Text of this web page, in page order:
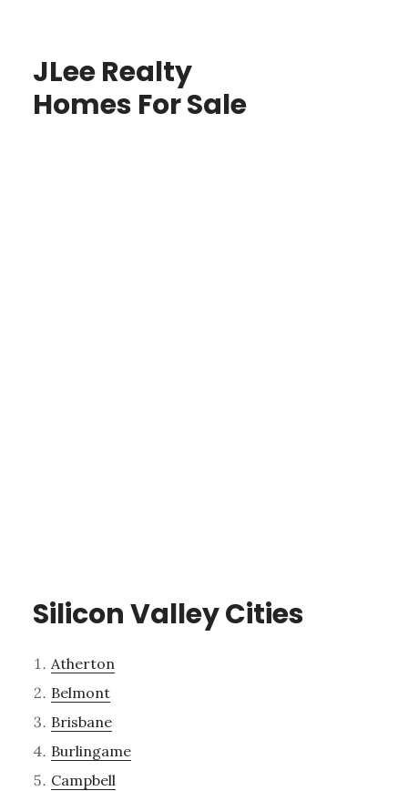
JLee Realty
Homes For Sale
Silicon Valley Cities
Atherton
Belmont
Brisbane
Burlingame
Campbell